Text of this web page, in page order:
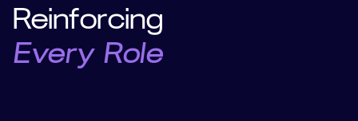
Reinforcing
Every Role